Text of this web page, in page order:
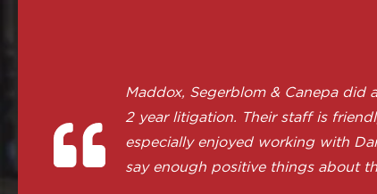
Maddox, Segerblom & Canepa
2 year litigation. Their staff is
especially enjoyed working with
say enough positive things about